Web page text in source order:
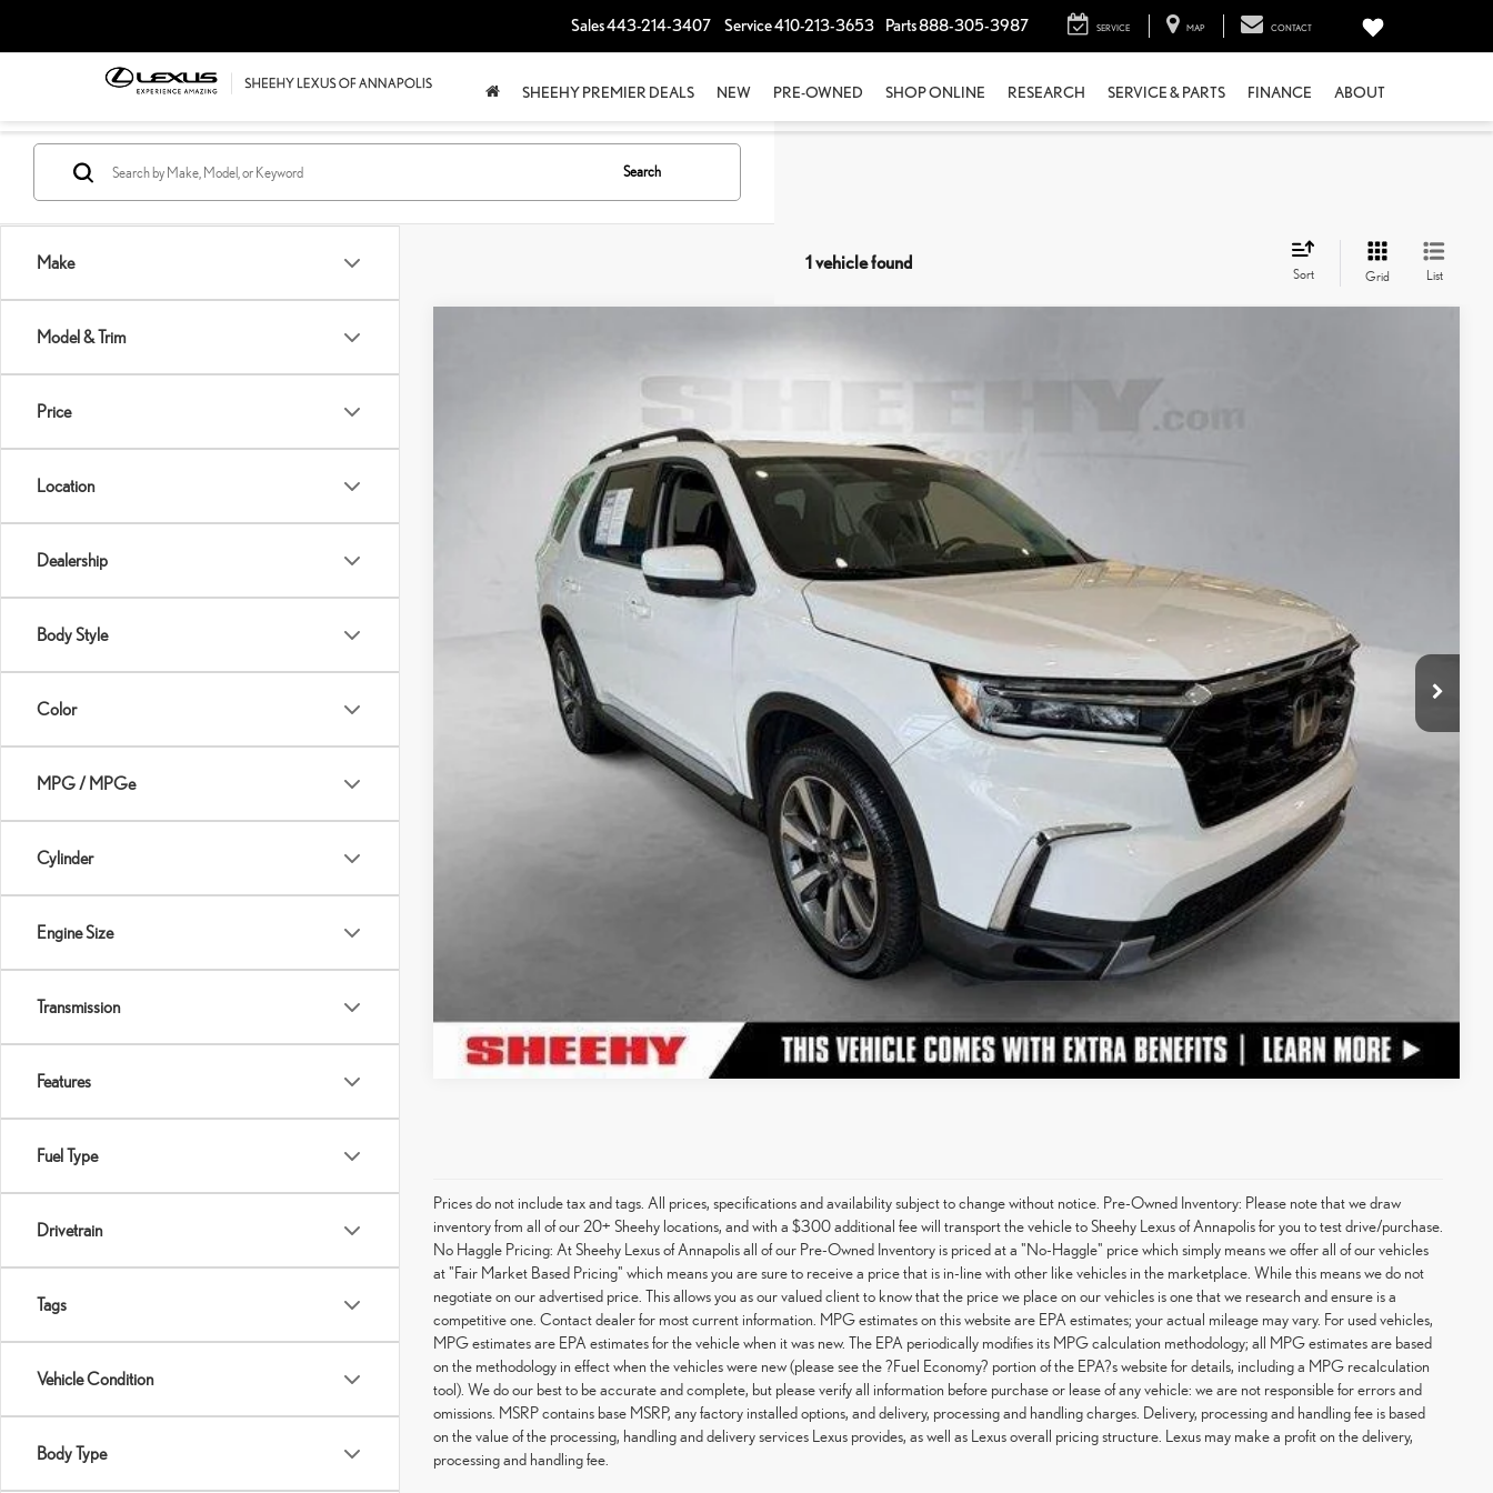
Sales443-214-3407 Service410-213-3653 Parts888-305-3987 SERVICE MAP CONTACT
SHEEHY PREMIER DEALS NEW PRE-OWNED SHOP ONLINE RESEARCH SERVICE & PARTS FINANCE ABOUT
Make
Model & Trim
Price
Location
Dealership
Body Style
Color
MPG / MPGe
Cylinder
Engine Size
Transmission
Features
Fuel Type
Drivetrain
Tags
Vehicle Condition
Body Type
Search
1 vehicle found
Sort Grid List
VIEW VEHICLE DETAILS
VIEW DETAILS
VALUE YOUR TRADE
Compare Vehicle
Prices do not include tax and tags. All prices, specifications and availability subject to change without notice. Pre-Owned Inventory: Please note that we draw
inventory from all of our 20+ Sheehy locations, and with a $300 additional fee will transport the vehicle to Sheehy Lexus of Annapolis for you to test drive/purchase.
No Haggle Pricing: At Sheehy Lexus of Annapolis all of our Pre-Owned Inventory is priced at a "No-Haggle" price which simply means we offer all of our vehicles
at "Fair Market Based Pricing" which means you are sure to receive a price that is in-line with other like vehicles in the marketplace. While this means we do not
negotiate on our advertised price. This allows you as our valued client to know that the price we place on our vehicles is one that we research and ensure is a
competitive one. Contact dealer for most current information. MPG estimates on this website are EPA estimates; your actual mileage may vary. For used vehicles,
MPG estimates are EPA estimates for the vehicle when it was new. The EPA periodically modifies its MPG calculation methodology; all MPG estimates are based
on the methodology in effect when the vehicles were new (please see the ?Fuel Economy? portion of the EPA?s website for details, including a MPG recalculation
tool). We do our best to be accurate and complete, but please verify all information before purchase or lease of any vehicle: we are not responsible for errors and
omissions. MSRP contains base MSRP, any factory installed options, and delivery, processing and handling charges. Delivery, processing and handling fee is based
on the value of the processing, handling and delivery services Lexus provides, as well as Lexus overall pricing structure. Lexus may make a profit on the delivery,
processing and handling fee.